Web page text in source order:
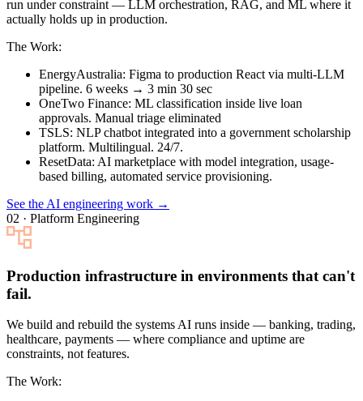
run under constraint — LLM orchestration, RAG, and ML where it
actually holds up in production.
The Work:
EnergyAustralia: Figma to production React via multi-LLM
pipeline. 6 weeks → 3 min 30 sec
OneTwo Finance: ML classification inside live loan
approvals. Manual triage eliminated
TSLS: NLP chatbot integrated into a government scholarship
platform. Multilingual. 24/7.
ResetData: AI marketplace with model integration, usage-
based billing, automated service provisioning.
See the AI engineering work →
02 · Platform Engineering
Production infrastructure in environments that can't
fail.
We build and rebuild the systems AI runs inside — banking, trading,
healthcare, payments — where compliance and uptime are
constraints, not features.
The Work: